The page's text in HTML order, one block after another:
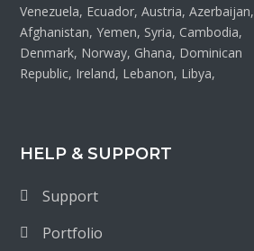
Venezuela, Ecuador, Austria, Azerbaijan,
Afghanistan, Yemen, Syria, Cambodia,
Denmark, Norway, Ghana, Dominican
Republic, Ireland, Lebanon, Libya,
HELP & SUPPORT
Support
Portfolio